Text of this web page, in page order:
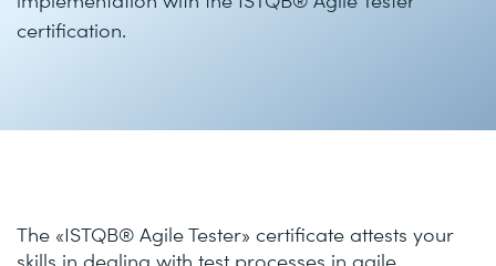
certification.
The «ISTQB® Agile Tester» certificate attests your
skills in dealing with test processes in agile